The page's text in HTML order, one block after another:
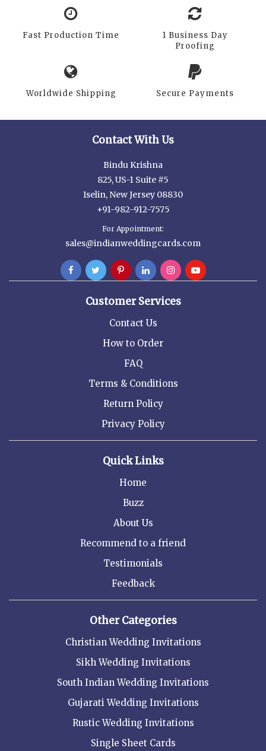
Fast Production Time
1 Business Day
Proofing
Worldwide Shipping Secure Payments
Contact With Us
Bindu Krishna
825, US-1 Suite #5
Iselin, New Jersey 08830
+91-982-912-7575
For Appointment:
sales@indianweddingcards.com
Customer Services
Contact Us
How to Order
FAQ
Terms & Conditions
Return Policy
Privacy Policy
Quick Links
Home
Buzz
About Us
Recommend to a friend
Testimonials
Feedback
Other Categories
Christian Wedding Invitations
Sikh Wedding Invitations
South Indian Wedding Invitations
Gujarati Wedding Invitations
Rustic Wedding Invitations
Single Sheet Cards